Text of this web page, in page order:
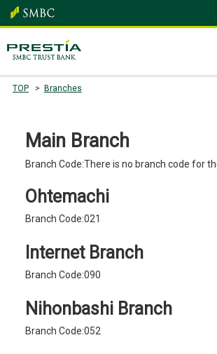
TOP Branches
Main Branch
Branch Code:There is no branch code for
Ohtemachi
Branch Code:021
Internet Branch
Branch Code:090
Nihonbashi Branch
Branch Code:052